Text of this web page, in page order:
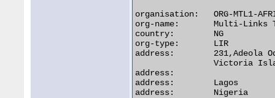
organisation:   ORG-MTL1-
org-name:       Multi-Links
country:        NG
org-type:       LIR
address:        231,Adeola
Victoria
address:
address:        Lagos
address:        Nigeria